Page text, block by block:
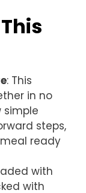
: This
in no
simple
steps,
ready
with
with